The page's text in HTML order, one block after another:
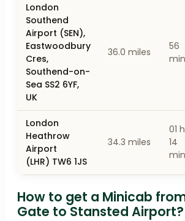
London
Southend
Airport (SEN),
Eastwoodbury
Cres,
Southend-on-
Sea SS2 6YF,
UK
36.0 miles
56
London
Heathrow
Airport
(LHR) TW6 1JS
34.3 miles
01
14
How to get a Minicab
Gate to Stansted Airport?